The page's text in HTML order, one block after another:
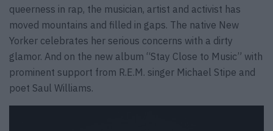
queerness in rap, the musician, artist and activist has
moved mountains and filled in gaps. The native New
Yorker celebrates her serious concerns with a dirty
glamor. And on the new album “Stay Close to Music” with
prominent support from R.E.M. singer Michael Stipe and
poet Saul Williams.